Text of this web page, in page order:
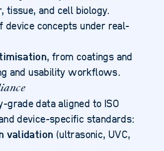
tissue, and cell biology.
device concepts under real-
, from coatings and
and usability workflows.
grade data aligned to ISO
and device-specific standards:
validation (ultrasonic, UVC,